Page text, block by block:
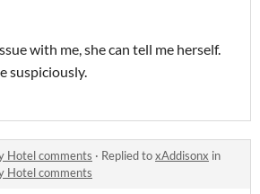
with me, she can tell me herself.
suspiciously.
Hotel comments · Replied toxAddisonx in
Hotel comments